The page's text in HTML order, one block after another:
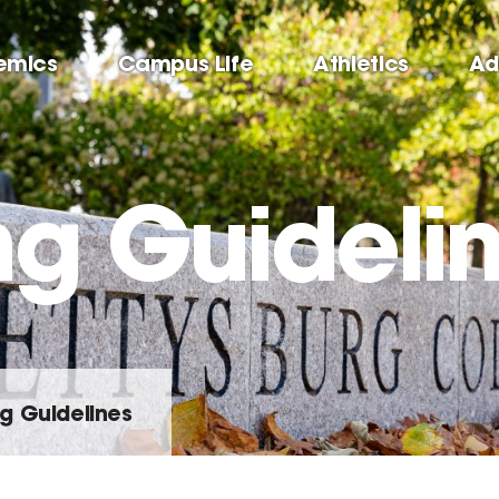
Campus Life Athletics
Guidelines